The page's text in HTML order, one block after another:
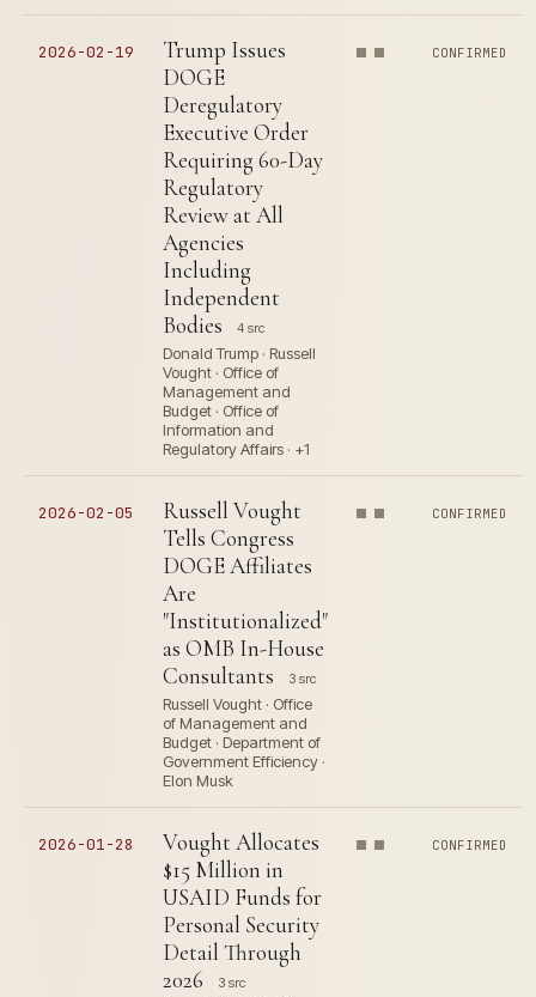
2026-02-19
Trump Issues
DOGE
Deregulatory
Executive Order
Requiring 60-Day
Regulatory
Review at All
Agencies
Including
Independent
Bodies
4 src
Donald Trump · Russell
Vought · Office of
Management and
Budget · Office of
Information and
Regulatory Affairs · +1
CONFIRMED
2026-02-05
Russell Vought
Tells Congress
DOGE Affiliates
Are
"Institutionalized"
as OMB In-House
Consultants
3 src
Russell Vought · Office
of Management and
Budget · Department of
Government Efficiency ·
Elon Musk
CONFIRMED
2026-01-28
Vought Allocates
$15 Million in
USAID Funds for
Personal Security
Detail Through
2026
3 src
CONFIRMED